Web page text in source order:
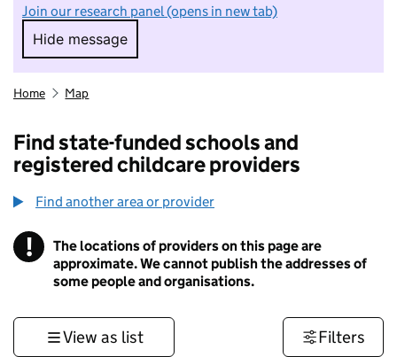
Join our research panel (opens in new tab)
Hide message
Hide message. I do not want to take part in
Home Map
Find state-funded schools and
registered childcare providers
Find another area or provider
! Information
The locations of providers on this page are
approximate. We cannot publish the addresses of
some people and organisations.
View as list Filters